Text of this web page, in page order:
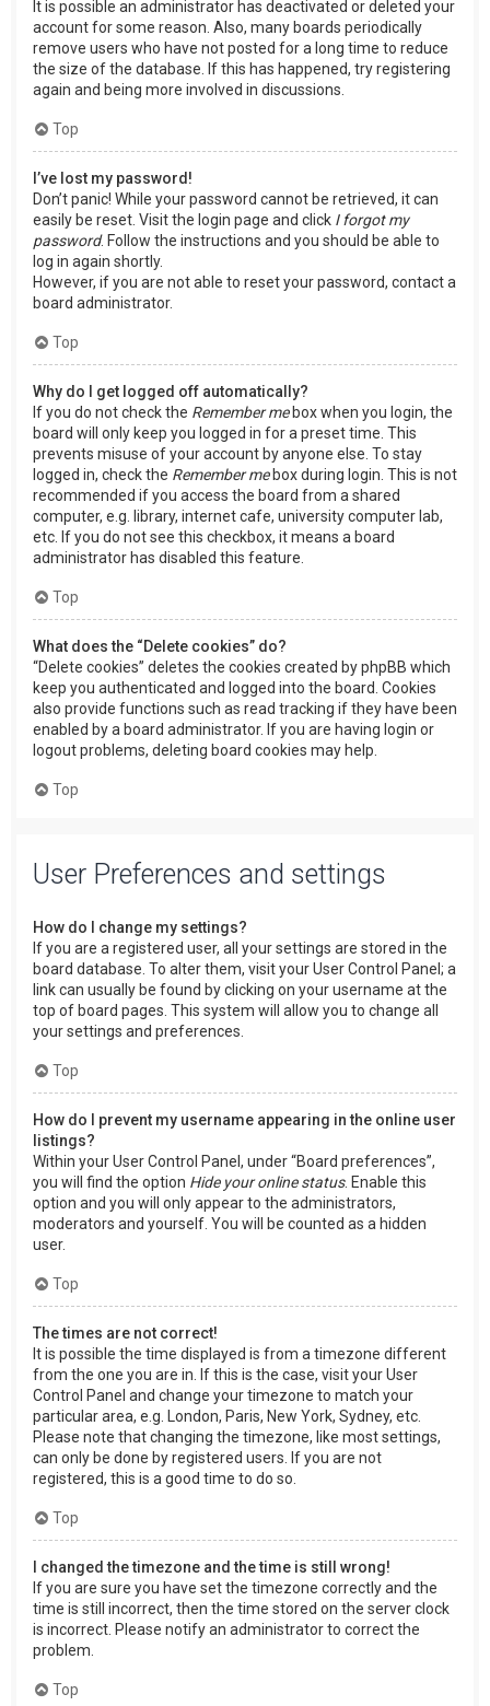
It is possible an administrator has deactivated or deleted your
account for some reason. Also, many boards periodically
remove users who have not posted for a long time to reduce
the size of the database. If this has happened, try registering
again and being more involved in discussions.
Top
I’ve lost my password!
Don’t panic! While your password cannot be retrieved, it can
easily be reset. Visit the login page and click I forgot my
password. Follow the instructions and you should be able to
log in again shortly.
However, if you are not able to reset your password, contact a
board administrator.
Top
Why do I get logged off automatically?
If you do not check the Remember mebox when you login, the
board will only keep you logged in for a preset time. This
prevents misuse of your account by anyone else. To stay
logged in, check the Remember mebox during login. This is not
recommended if you access the board from a shared
computer, e.g. library, internet cafe, university computer lab,
etc. If you do not see this checkbox, it means a board
administrator has disabled this feature.
Top
What does the “Delete cookies” do?
“Delete cookies” deletes the cookies created by phpBB which
keep you authenticated and logged into the board. Cookies
also provide functions such as read tracking if they have been
enabled by a board administrator. If you are having login or
logout problems, deleting board cookies may help.
Top
User Preferences and settings
How do I change my settings?
If you are a registered user, all your settings are stored in the
board database. To alter them, visit your User Control Panel; a
link can usually be found by clicking on your username at the
top of board pages. This system will allow you to change all
your settings and preferences.
Top
How do I prevent my username appearing in the online user
listings?
Within your User Control Panel, under “Board preferences”,
you will find the option Hide your online status. Enable this
option and you will only appear to the administrators,
moderators and yourself. You will be counted as a hidden
user.
Top
The times are not correct!
It is possible the time displayed is from a timezone different
from the one you are in. If this is the case, visit your User
Control Panel and change your timezone to match your
particular area, e.g. London, Paris, New York, Sydney, etc.
Please note that changing the timezone, like most settings,
can only be done by registered users. If you are not
registered, this is a good time to do so.
Top
I changed the timezone and the time is still wrong!
If you are sure you have set the timezone correctly and the
time is still incorrect, then the time stored on the server clock
is incorrect. Please notify an administrator to correct the
problem.
Top